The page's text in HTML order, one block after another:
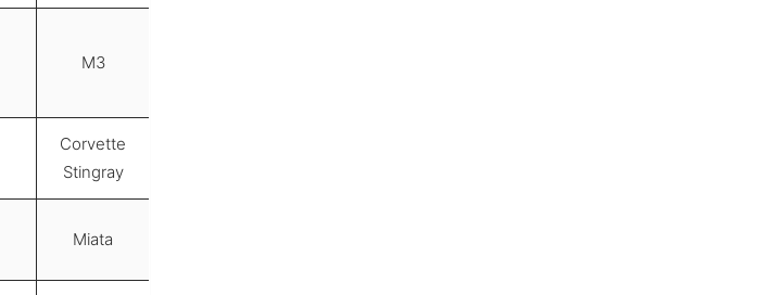
M3
Corvette
Stingray
Miata